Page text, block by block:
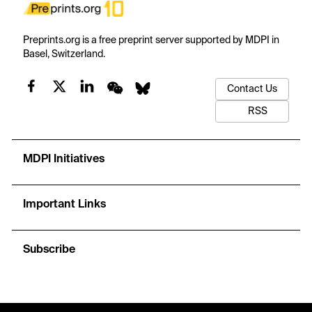
Preprints.org is a free preprint server supported by MDPI in
Basel, Switzerland.
Contact Us
RSS
MDPI Initiatives
Important Links
Subscribe